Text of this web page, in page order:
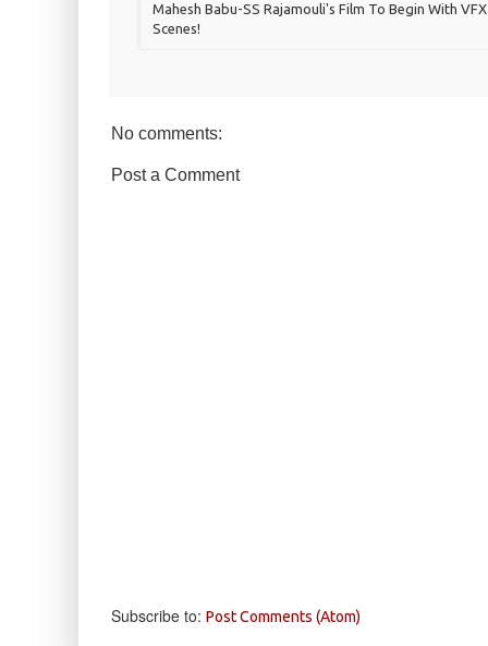
Mahesh Babu-SS Rajamouli's Film To Begin With VFX
Scenes!
No comments:
Post a Comment
Subscribe to: Post Comments (Atom)